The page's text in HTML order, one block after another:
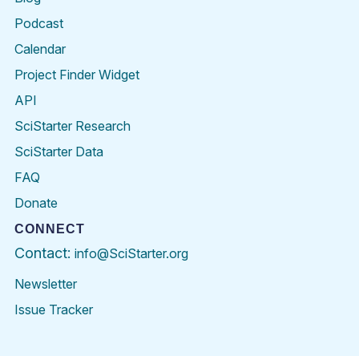
Podcast
Calendar
Project Finder Widget
API
SciStarter Research
SciStarter Data
FAQ
Donate
CONNECT
Contact: info@SciStarter.org
Newsletter
Issue Tracker